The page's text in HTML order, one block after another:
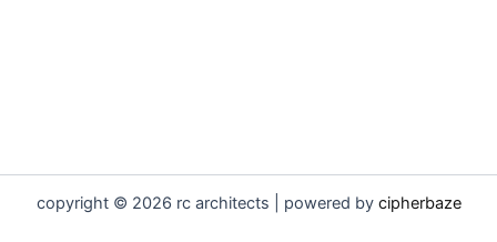
copyright © 2026 rc architects | powered by cipherbaze